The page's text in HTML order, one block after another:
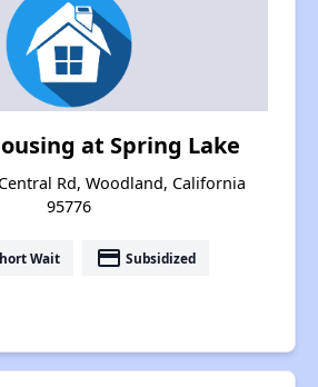
at Spring Lake
Rd, Woodland, California
95776
Wait payment Subsidized